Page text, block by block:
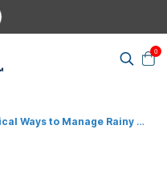
0
to Manage Rainy Season Allergies